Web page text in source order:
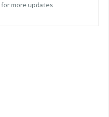
for more updates